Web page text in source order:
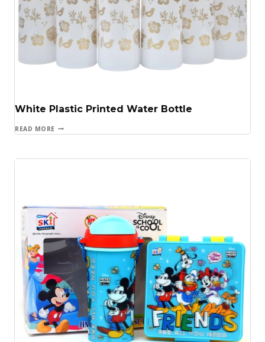
White Plastic Printed Water Bottle
READ MORE